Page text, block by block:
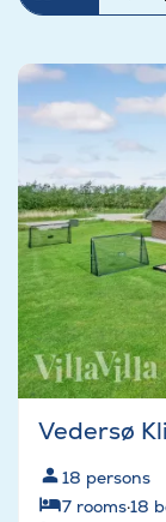
Vedersø
18 persons
7 rooms·18